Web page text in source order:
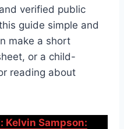
verified public
guide simple and
make a short
or a child-
reading about
Kelvin Sampson: